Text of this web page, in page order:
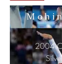
2004